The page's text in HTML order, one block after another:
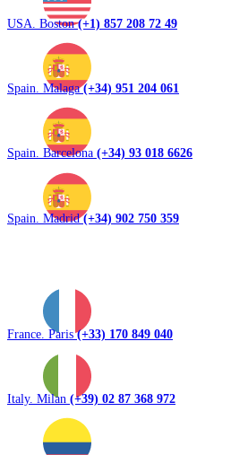
USA. Boston(+1) 857 208 72 49
Spain. Malaga(+34) 951 204 061
Spain. Barcelona (+34) 93 018 6626
Spain. Madrid(+34) 902 750 359
France. Paris(+33) 170 849 040
Italy. Milan (+39) 02 87 368 972